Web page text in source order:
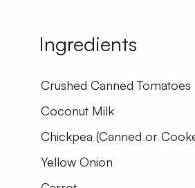
Ingredients
Crushed Canned Tomatoes
Coconut Milk
Chickpea (Canned or
Yellow Onion